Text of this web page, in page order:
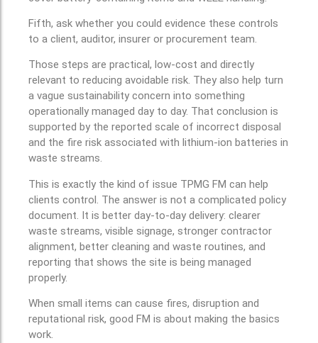
Fifth, ask whether you could evidence these controls
to a client, auditor, insurer or procurement team.
Those steps are practical, low-cost and directly
relevant to reducing avoidable risk. They also help turn
a vague sustainability concern into something
operationally managed day to day. That conclusion is
supported by the reported scale of incorrect disposal
and the fire risk associated with lithium-ion batteries in
waste streams.
This is exactly the kind of issue TPMG FM can help
clients control. The answer is not a complicated policy
document. It is better day-to-day delivery: clearer
waste streams, visible signage, stronger contractor
alignment, better cleaning and waste routines, and
reporting that shows the site is being managed
properly.
When small items can cause fires, disruption and
reputational risk, good FM is about making the basics
work.